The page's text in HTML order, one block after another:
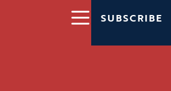
SUBSCRIBE